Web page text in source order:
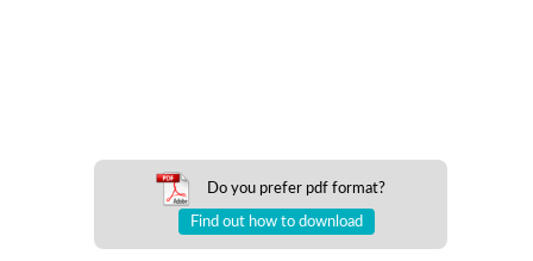
Do you prefer pdf format?
Find out how to download